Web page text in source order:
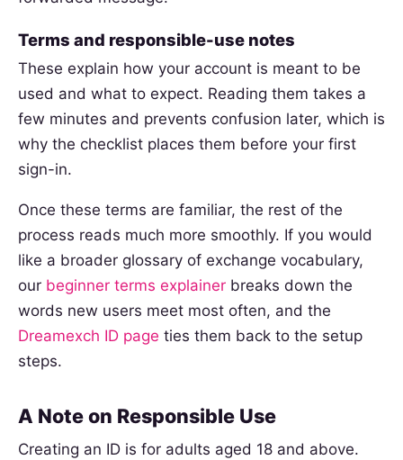
Terms and responsible-use notes
These explain how your account is meant to be
used and what to expect. Reading them takes a
few minutes and prevents confusion later, which is
why the checklist places them before your first
sign-in.
Once these terms are familiar, the rest of the
process reads much more smoothly. If you would
like a broader glossary of exchange vocabulary,
our beginner terms explainer breaks down the
words new users meet most often, and the
Dreamexch ID page ties them back to the setup
steps.
A Note on Responsible Use
Creating an ID is for adults aged 18 and above.